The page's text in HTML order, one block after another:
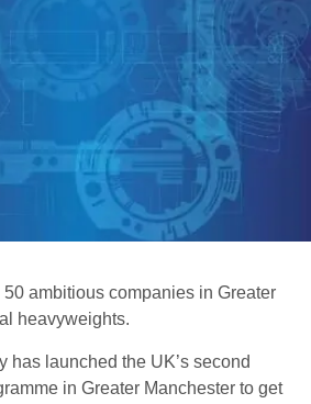
ambitious companies in Greater
heavyweights.
has launched the UK’s second
in Greater Manchester to get